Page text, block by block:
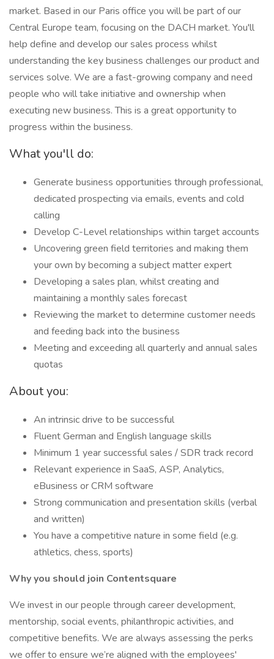
market. Based in our Paris office you will be part of our
Central Europe team, focusing on the DACH market. You'll
help define and develop our sales process whilst
understanding the key business challenges our product and
services solve. We are a fast-growing company and need
people who will take initiative and ownership when
executing new business. This is a great opportunity to
progress within the business.
What you'll do:
Generate business opportunities through professional,
dedicated prospecting via emails, events and cold
calling
Develop C-Level relationships within target accounts
Uncovering green field territories and making them
your own by becoming a subject matter expert
Developing a sales plan, whilst creating and
maintaining a monthly sales forecast
Reviewing the market to determine customer needs
and feeding back into the business
Meeting and exceeding all quarterly and annual sales
quotas
About you:
An intrinsic drive to be successful
Fluent German and English language skills
Minimum 1 year successful sales / SDR track record
Relevant experience in SaaS, ASP, Analytics,
eBusiness or CRM software
Strong communication and presentation skills (verbal
and written)
You have a competitive nature in some field (e.g.
athletics, chess, sports)
Why you should join Contentsquare
We invest in our people through career development,
mentorship, social events, philanthropic activities, and
competitive benefits. We are always assessing the perks
we offer to ensure we’re aligned with the employees'